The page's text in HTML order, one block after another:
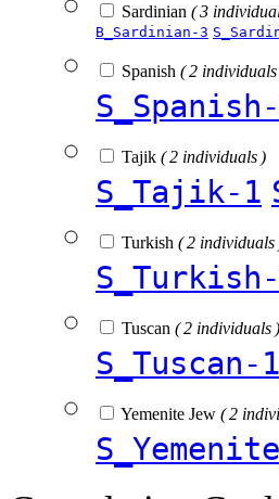
Sardinian ( 3
B_Sardinian-3
Spanish ( 2 individuals
Tajik ( 2 individuals )
S_Tajik-1
Turkish ( 2 individuals
Tuscan ( 2 individuals )
S_Tuscan-1
Yemenite Jew ( 2